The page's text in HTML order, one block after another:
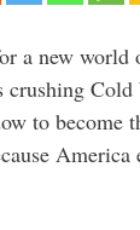
a new world
to